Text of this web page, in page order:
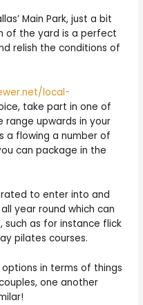
Main Park, just a bit
of the yard is a perfect
relish the conditions of
local-
take part in one of
range upwards in your
a flowing a number of
can package in the
to enter into and
year round which can
such as for instance flick
pilates courses.
in terms of things
one another